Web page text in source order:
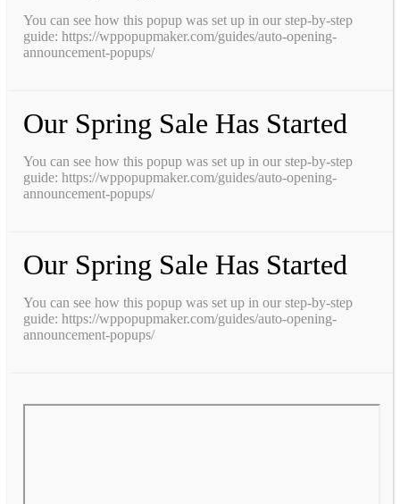
You can see how this popup was set up in our step-by-step
guide: https://wppopupmaker.com/guides/auto-opening-
announcement-popups/
Our Spring Sale Has Started
You can see how this popup was set up in our step-by-step
guide: https://wppopupmaker.com/guides/auto-opening-
announcement-popups/
Our Spring Sale Has Started
You can see how this popup was set up in our step-by-step
guide: https://wppopupmaker.com/guides/auto-opening-
announcement-popups/